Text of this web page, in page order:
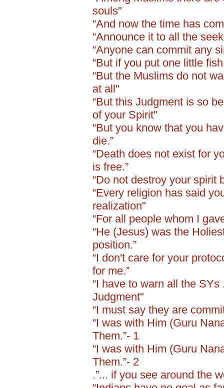
souls"
“And now the time has
“Announce it to all the
“Anyone can commit any
“But if you put one little
“But the Muslims do not
at all"
“But this Judgment is so
of your Spirit"
“But you know that you
die.”
“Death does not exist for
is free.”
“Do not destroy your spirit
“Every religion has said
realization"
“For all people whom I
“He (Jesus) was the
position.”
“I don't care for your
for me.”
“I have to warn all the
Judgment"
“I must say they are
“I was with Him (Guru
Them.”- 1
“I was with Him (Guru
Them.”- 2
.”... if you see around the